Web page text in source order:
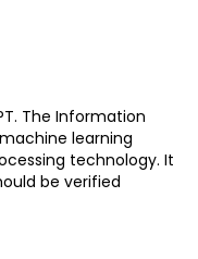
The Information
learning
technology. It
be verified